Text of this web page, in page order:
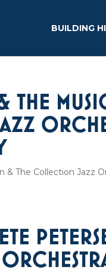
BUILDING
& The Collection Jazz